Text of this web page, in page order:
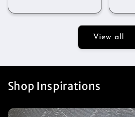
View all
Shop Inspirations